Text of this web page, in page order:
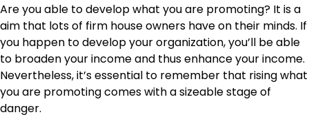
Are you able to developwhat you are promoting? It is a
aim that lots of firm house owners have on their minds. If
you happen to develop your organization, you’ll be able
to broaden your income and thus enhance your income.
Nevertheless, it’s essential to remember that rising what
you are promoting comes with a sizeable stage of
danger.